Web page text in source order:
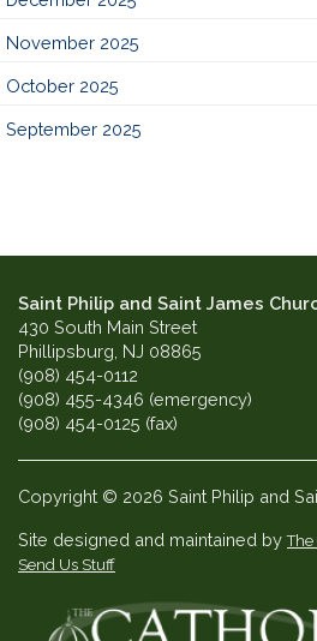
November 2025
October 2025
September 2025
Saint Philip and Saint James
430 South Main Street
Phillipsburg, NJ 08865
(908) 454-0112
(908) 455-4346 (emergency)
(908) 454-0125 (fax)
Copyright © 2026 Saint Philip and
Site designed and maintained by
Send Us Stuff